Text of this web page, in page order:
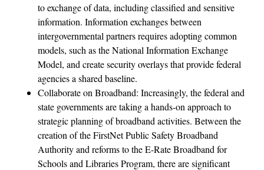
to exchange of data, including classified and sensitive
information. Information exchanges between
intergovernmental partners requires adopting common
models, such as the National Information Exchange
Model, and create security overlays that provide federal
agencies a shared baseline.
Collaborate on Broadband: Increasingly, the federal and
state governments are taking a hands-on approach to
strategic planning of broadband activities. Between the
creation of the FirstNet Public Safety Broadband
Authority and reforms to the E-Rate Broadband for
Schools and Libraries Program, there are significant